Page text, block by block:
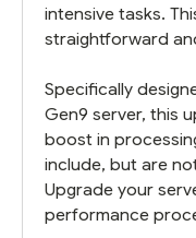
intensive tasks.
straightforward
Specifically
Gen9 server, this
boost in
include, but are
Upgrade your
performance